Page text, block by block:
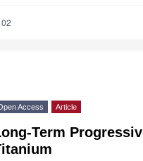
Access Article
Term